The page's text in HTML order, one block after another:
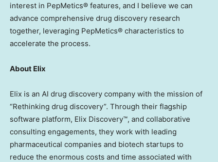
interest in PepMetics® features, and I believe we can
advance comprehensive drug discovery research
together, leveraging PepMetics® characteristics to
accelerate the process.
About Elix
Elix is an AI drug discovery company with the mission of
“Rethinking drug discovery”. Through their flagship
software platform, Elix Discovery™, and collaborative
consulting engagements, they work with leading
pharmaceutical companies and biotech startups to
reduce the enormous costs and time associated with